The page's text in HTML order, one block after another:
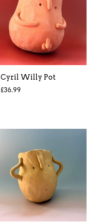
Cyril Willy Pot
£36.99